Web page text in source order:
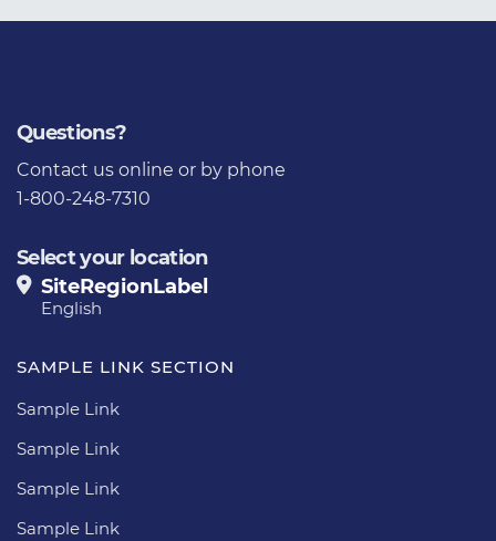
Questions?
Contact us online or by phone
1-800-248-7310
Select your location
SiteRegionLabel
English
SAMPLE LINK SECTION
Sample Link
Sample Link
Sample Link
Sample Link